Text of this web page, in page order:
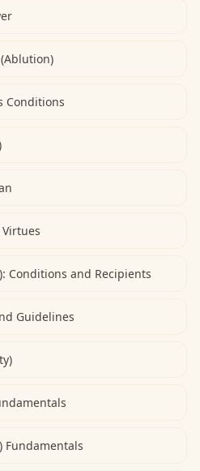
Conditions
Conditions and Recipients
Guidelines
Fundamentals